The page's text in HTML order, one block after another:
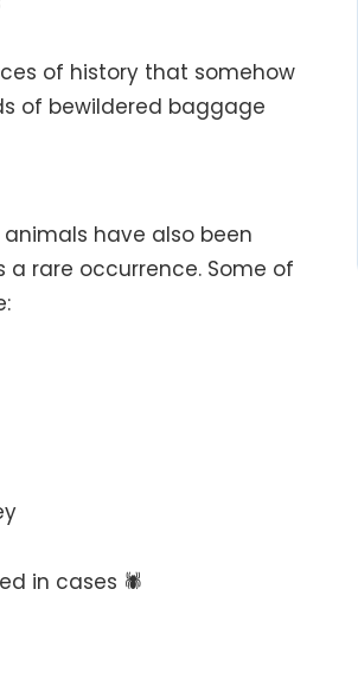
of history that somehow
of bewildered baggage
have also been
rare occurrence. Some of
in cases 🕷️